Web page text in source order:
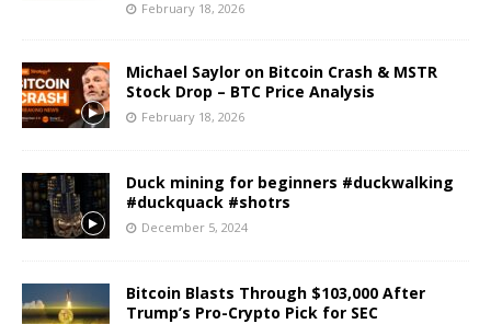
February 18, 2026
Michael Saylor on Bitcoin Crash & MSTR
Stock Drop – BTC Price Analysis
February 18, 2026
Duck mining for beginners #duckwalking
#duckquack #shotrs
December 5, 2024
Bitcoin Blasts Through $103,000 After
Trump’s Pro-Crypto Pick for SEC